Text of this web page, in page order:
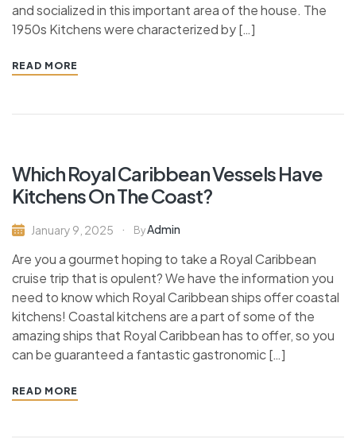
and socialized in this important area of the house. The
1950s Kitchens were characterized by […]
READ MORE
Which Royal Caribbean Vessels Have
Kitchens On The Coast?
January 9, 2025 ByAdmin
Are you a gourmet hoping to take a Royal Caribbean
cruise trip that is opulent? We have the information you
need to know which Royal Caribbean ships offer coastal
kitchens! Coastal kitchens are a part of some of the
amazing ships that Royal Caribbean has to offer, so you
can be guaranteed a fantastic gastronomic […]
READ MORE